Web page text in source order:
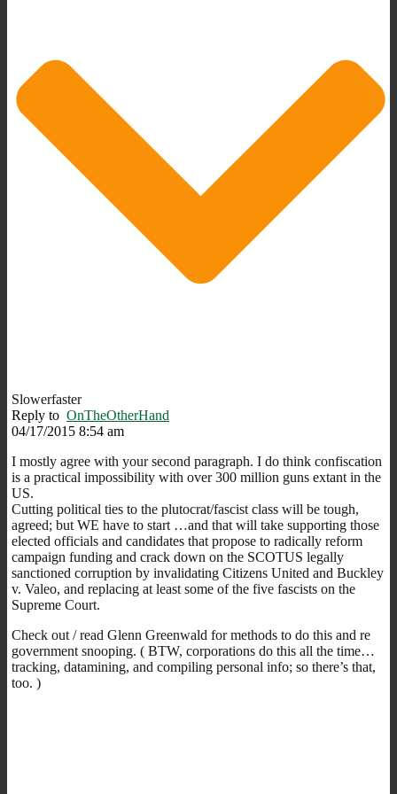
Slowerfaster
Reply to OnTheOtherHand
04/17/2015 8:54 am
I mostly agree with your second paragraph. I do think confiscation
is a practical impossibility with over 300 million guns extant in the
US.
Cutting political ties to the plutocrat/fascist class will be tough,
agreed; but WE have to start …and that will take supporting those
elected officials and candidates that propose to radically reform
campaign funding and crack down on the SCOTUS legally
sanctioned corruption by invalidating Citizens United and Buckley
v. Valeo, and replacing at least some of the five fascists on the
Supreme Court.
Check out / read Glenn Greenwald for methods to do this and re
government snooping. ( BTW, corporations do this all the time…
tracking, datamining, and compiling personal info; so there’s that,
too. )